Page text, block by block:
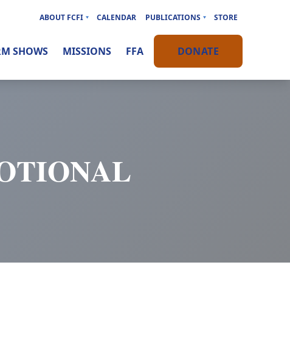
ABOUT FCFI CALENDAR PUBLICATIONS STORE
SHOWS MISSIONS FFA DONATE